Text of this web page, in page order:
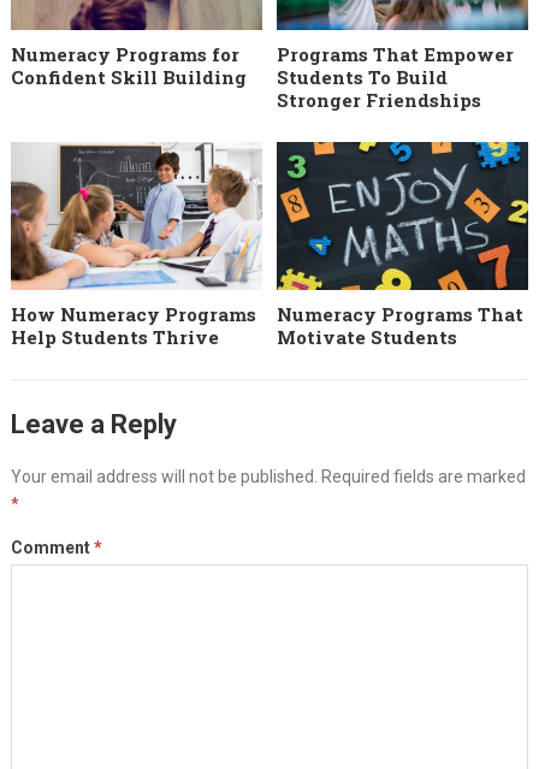
Numeracy Programs for
Confident Skill Building
Programs That Empower
Students To Build
Stronger Friendships
How Numeracy Programs
Help Students Thrive
Numeracy Programs That
Motivate Students
Leave a Reply
Your email address will not be published.
Required fields are marked
*
Comment*